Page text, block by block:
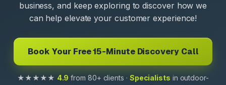
business, and keep exploring to discover how we
can help elevate your customer experience!
Book Your Free 15-Minute Discovery Call
★★★★★ 4.9 from 80+ clients · Specialists in outdoor-